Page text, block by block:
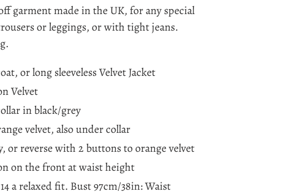
garment made in the UK, for any special
or leggings, or with tight jeans.
or long sleeveless Velvet Jacket
Velvet
in black/grey
velvet, also under collar
or reverse with 2 buttons to orange velvet
on the front at waist height
a relaxed fit. Bust 97cm/38in: Waist